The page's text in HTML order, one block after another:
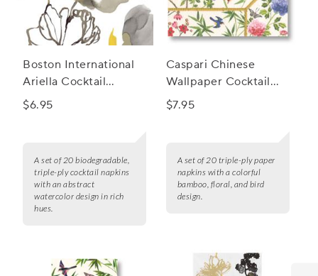
Boston International
Ariella Cocktail
Napkins, Set of 20
$6.95
A set of 20 biodegradable,
triple-ply cocktail napkins
with an abstract
watercolor design in rich
hues.
Caspari Chinese
Wallpaper Cocktail
Napkins, Set of 20
$7.95
A set of 20 triple-ply paper
napkins with a colorful
bamboo, floral, and bird
design.